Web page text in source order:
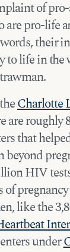
of
are pro-life
their
to life in
Charlotte
are roughly
that
beyond
HIV
like the
under